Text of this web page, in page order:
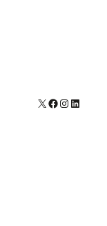
X Facebook